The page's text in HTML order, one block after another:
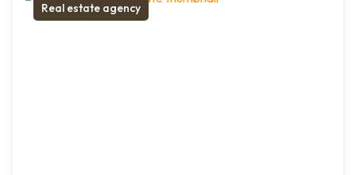
Real estate agency